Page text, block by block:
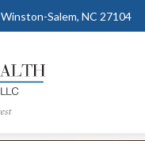
Winston-Salem, NC 27104